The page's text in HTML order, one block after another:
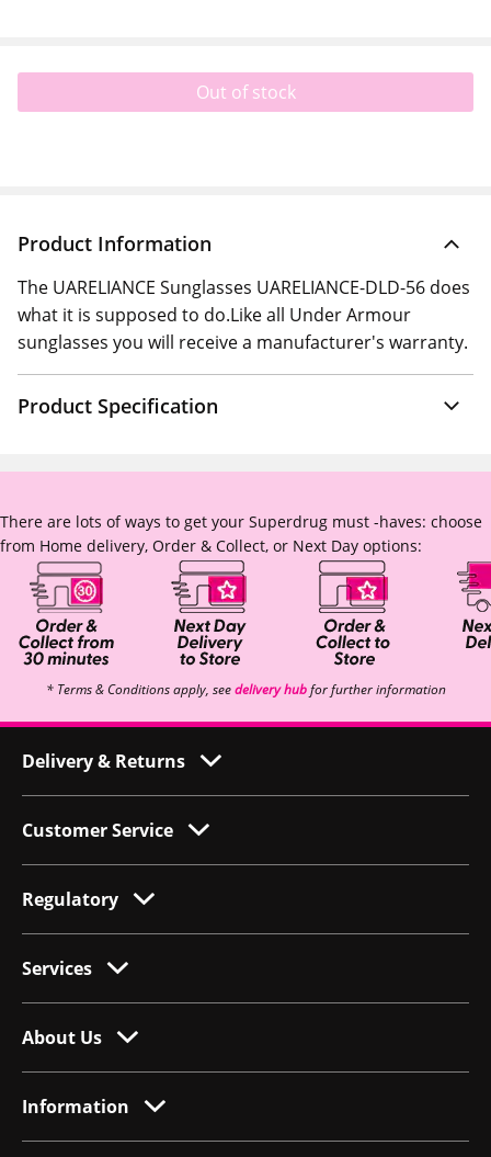
Out of stock
Product Information
The UARELIANCE Sunglasses UARELIANCE-DLD-56 does
what it is supposed to do.Like all Under Armour
sunglasses you will receive a manufacturer's warranty.
Product Specification
There are lots of ways to get your Superdrug must -haves: choose
from Home delivery, Order & Collect, or Next Day options:
* Terms & Conditions apply, seedelivery hubfor further information
Delivery & Returns
Customer Service
Regulatory
Services
About Us
Information